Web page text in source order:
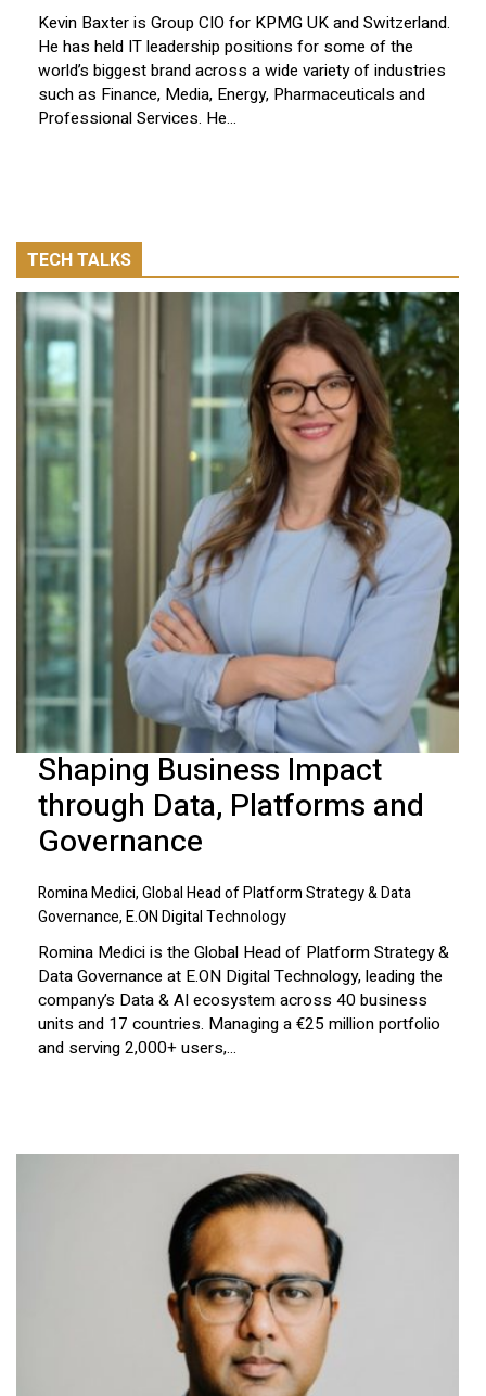
Kevin Baxter is Group CIO for KPMG UK and Switzerland.
He has held IT leadership positions for some of the
world’s biggest brand across a wide variety of industries
such as Finance, Media, Energy, Pharmaceuticals and
Professional Services. He...
TECH TALKS
Shaping Business Impact
through Data, Platforms and
Governance
Romina Medici, Global Head of Platform Strategy & Data
Governance, E.ON Digital Technology
Romina Medici is the Global Head of Platform Strategy &
Data Governance at E.ON Digital Technology, leading the
company’s Data & AI ecosystem across 40 business
units and 17 countries. Managing a €25 million portfolio
and serving 2,000+ users,...